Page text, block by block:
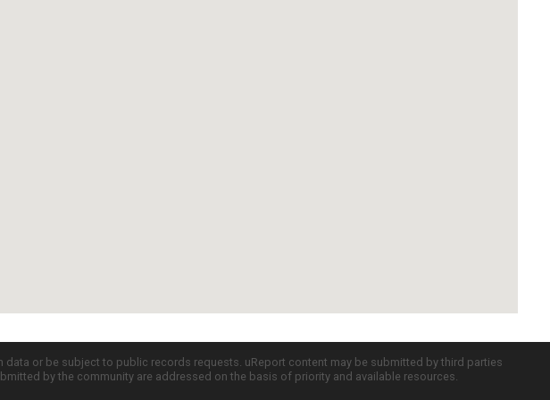
or be subject to public records requests. uReport content may be submitted by third parties
by the community are addressed on the basis of priority and available resources.